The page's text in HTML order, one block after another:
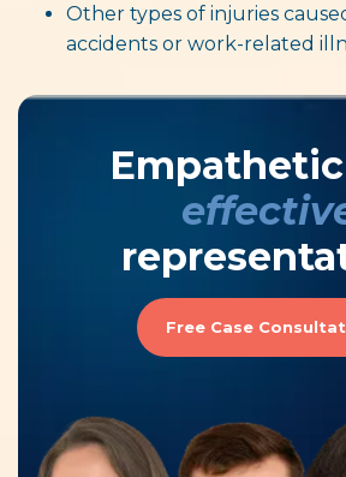
Other types of injuries
accidents or work-related
Free Case